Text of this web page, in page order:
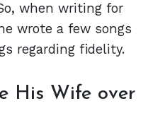
when writing for
wrote a few songs
regarding fidelity.
His Wife over